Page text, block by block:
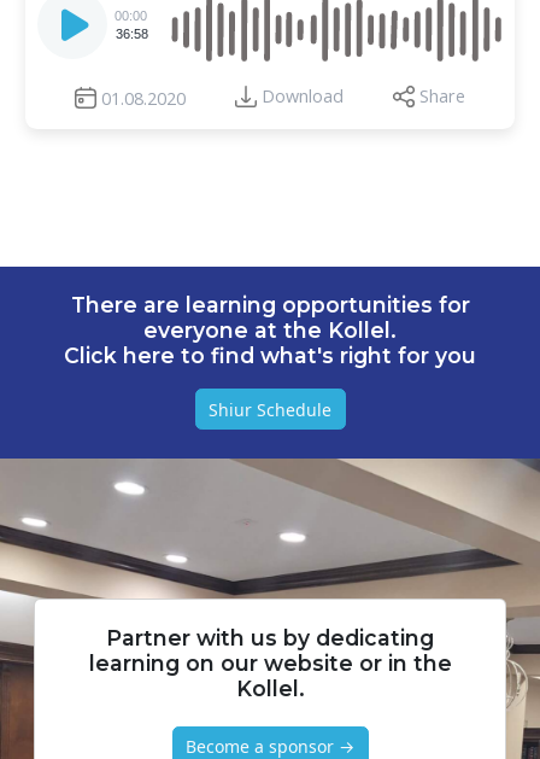
Player
00:00
36:58
01.08.2020 Download Share
There are learning opportunities for
everyone at the Kollel.
Click here to find what's right for you
Shiur Schedule
Partner with us by dedicating
learning on our website or in the
Kollel.
Become a sponsor →